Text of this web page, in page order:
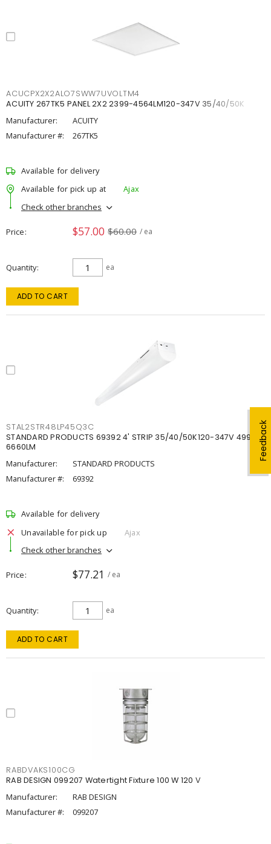
Feedback
ACUCPX2X2ALO7SWW7UVOLTM4
ACUITY 267TK5 PANEL 2X2 2399-4564LM120-347V 35/40/50K
Manufacturer:
ACUITY
Manufacturer #:
267TK5
Available for delivery
Available for pick up at
Ajax
Check other branches
Price $57.00 $60.00 / ea
Quantity ea
ADD TO CART
STAL2STR48LP45Q3C
STANDARD PRODUCTS 69392 4' STRIP 35/40/50K120-347V 4998-
6660LM
Manufacturer:
STANDARD PRODUCTS
Manufacturer #:
69392
Available for delivery
Unavailable for pick up
Ajax
Check other branches
Price $77.21 / ea
Quantity ea
ADD TO CART
RABDVAKS100CG
RAB DESIGN 099207 Watertight Fixture 100 W 120 V
Manufacturer:
RAB DESIGN
Manufacturer #:
099207